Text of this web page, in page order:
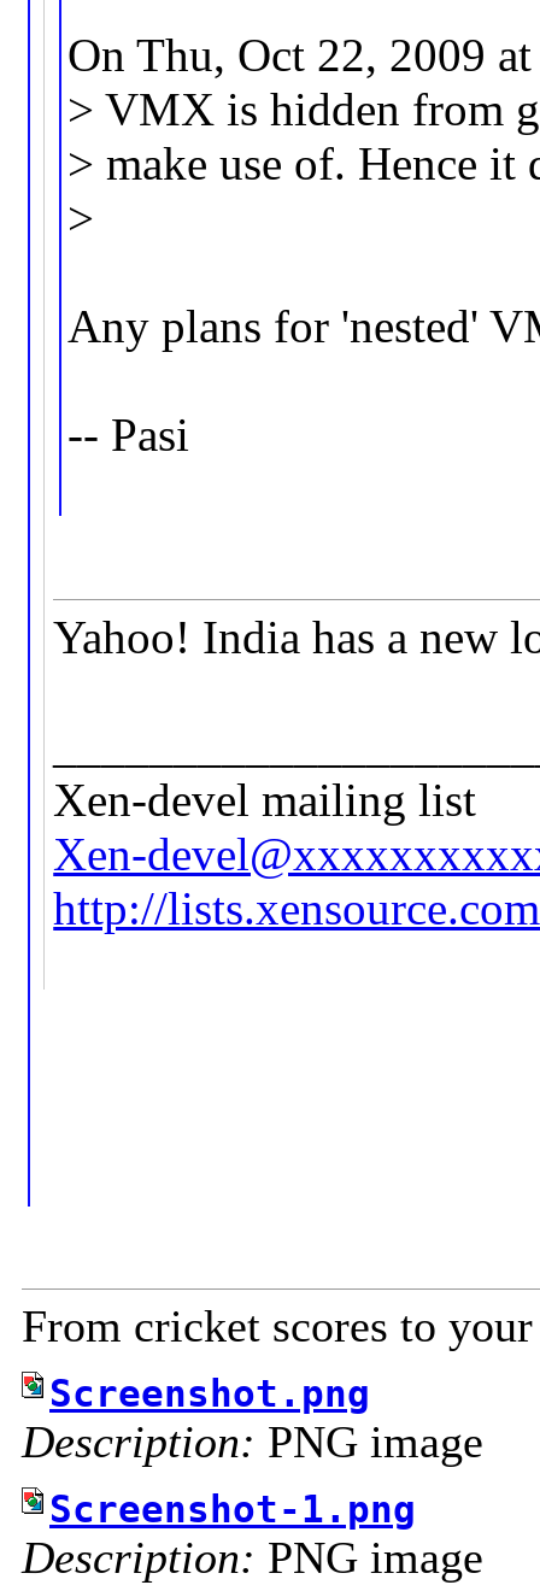
On Thu, Oct 22, 2009
> VMX is hidden from
> make use of. Hence it
>
Any plans for 'nested'
-- Pasi
Yahoo! India has a new
Xen-devel mailing list
Xen-
http://
From cricket scores to
Screenshot.png
Description: PNG image
Screenshot-1.png
Description: PNG image